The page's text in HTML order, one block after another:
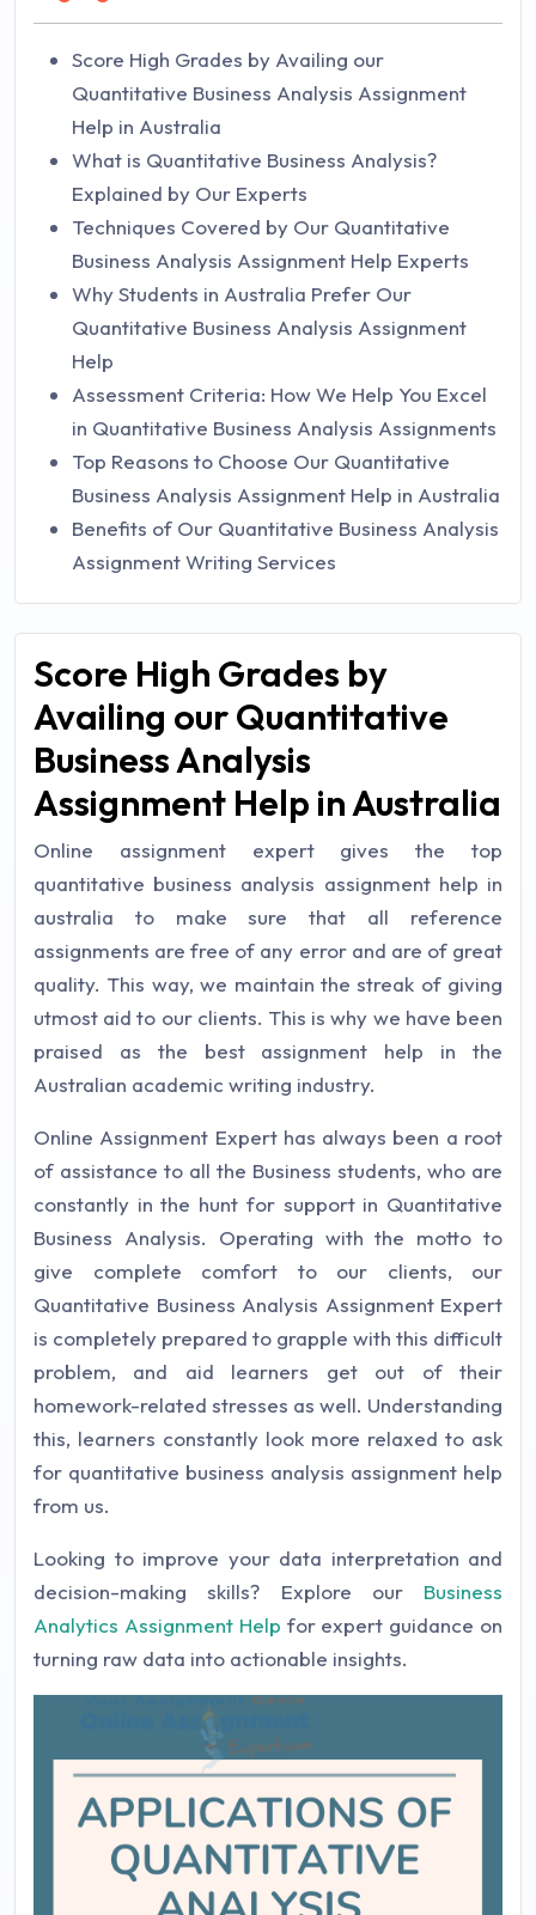
Score High Grades by Availing our
Quantitative Business Analysis Assignment
Help in Australia
What is Quantitative Business Analysis?
Explained by Our Experts
Techniques Covered by Our Quantitative
Business Analysis Assignment Help Experts
Why Students in Australia Prefer Our
Quantitative Business Analysis Assignment
Help
Assessment Criteria: How We Help You Excel
in Quantitative Business Analysis Assignments
Top Reasons to Choose Our Quantitative
Business Analysis Assignment Help in Australia
Benefits of Our Quantitative Business Analysis
Assignment Writing Services
Score High Grades by
Availing our Quantitative
Business Analysis
Assignment Help in Australia
Online assignment expert gives the top
quantitative business analysis assignment help in
australia to make sure that all reference
assignments are free of any error and are of great
quality. This way, we maintain the streak of giving
utmost aid to our clients. This is why we have been
praised as the best assignment help in the
Australian academic writing industry.
Online Assignment Expert has always been a root
of assistance to all the Business students, who are
constantly in the hunt for support in Quantitative
Business Analysis. Operating with the motto to
give complete comfort to our clients, our
Quantitative Business Analysis Assignment Expert
is completely prepared to grapple with this difficult
problem, and aid learners get out of their
homework-related stresses as well. Understanding
this, learners constantly look more relaxed to ask
for quantitative business analysis assignment help
from us.
Looking to improve your data interpretation and
decision-making skills? Explore our Business
Analytics Assignment Help for expert guidance on
turning raw data into actionable insights.